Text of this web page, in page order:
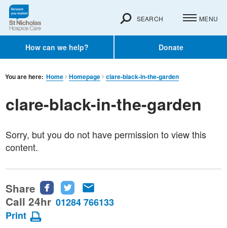
How can we help? Donate
SEARCH MENU
You are here: Home Homepage clare-black-in-the-garden
clare-black-in-the-garden
Sorry, but you do not have permission to view this
content.
Share
Share
this
Share
this this
Call 24hr 01284 766133
Print